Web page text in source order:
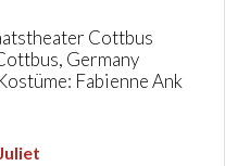
Cottbus
Germany
Fabienne Ank